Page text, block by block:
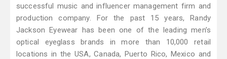
successful music and influencer management firm and
production company. For the past 15 years, Randy
Jackson Eyewear has been one of the leading men’s
optical eyeglass brands in more than 10,000 retail
locations in the USA, Canada, Puerto Rico, Mexico and